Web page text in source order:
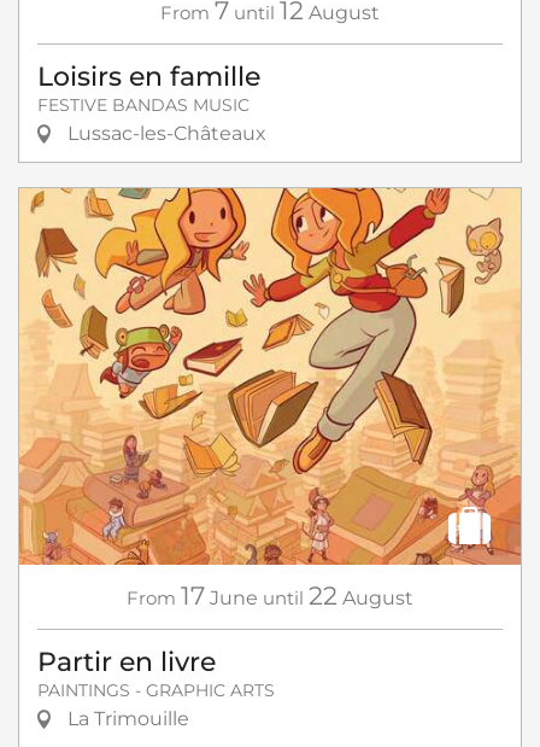
From 7 until 12 August
Loisirs en famille
FESTIVE BANDAS MUSIC
Lussac-les-Châteaux
From 17 June until 22 August
Partir en livre
PAINTINGS - GRAPHIC ARTS
La Trimouille